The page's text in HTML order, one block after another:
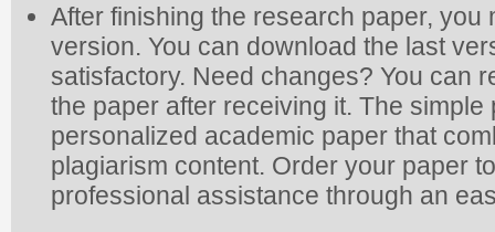
After finishing the research paper,
version. You can download the last
satisfactory. Need changes? You can
the paper after receiving it. The
personalized academic paper that
plagiarism content. Order your paper
professional assistance through an